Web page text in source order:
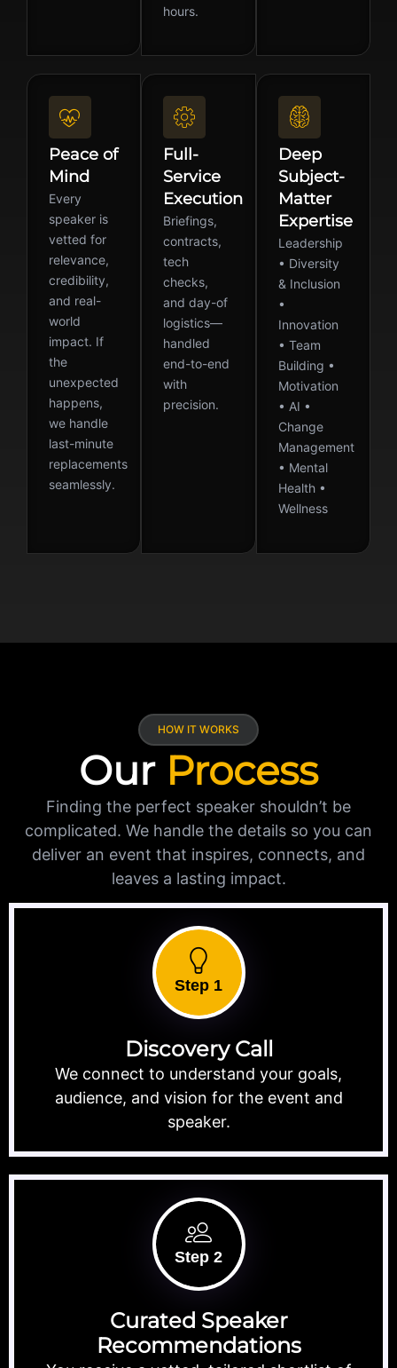
hours.
Peace of
Mind
Every
speaker is
vetted for
relevance,
credibility,
and real-
world
impact. If
the
unexpected
happens,
we handle
last-minute
replacements
seamlessly.
Full-
Service
Execution
Briefings,
contracts,
tech
checks,
and day-of
logistics—
handled
end-to-end
with
precision.
Deep
Subject-
Matter
Expertise
Leadership
• Diversity
& Inclusion
•
Innovation
• Team
Building •
Motivation
• AI •
Change
Management
• Mental
Health •
Wellness
HOW IT WORKS
Our Process
Finding the perfect speaker shouldn’t be
complicated. We handle the details so you can
deliver an event that inspires, connects, and
leaves a lasting impact.
Step 1
Discovery Call
We connect to understand your goals,
audience, and vision for the event and
speaker.
Step 2
Curated Speaker
Recommendations